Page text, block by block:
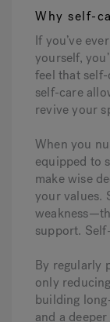
Why self-
If you’ve
yourself,
feel that
self-care
revive your
When you
equipped to
make wise
your values.
support.
By regularly
only
building
and a